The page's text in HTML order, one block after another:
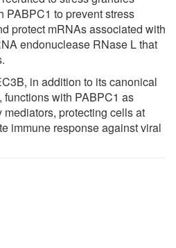
PABPC1 to prevent stress
protect mRNAs associated with
endonuclease RNase L that
in addition to its canonical
functions with PABPC1 as
protecting cells at
immune response against viral